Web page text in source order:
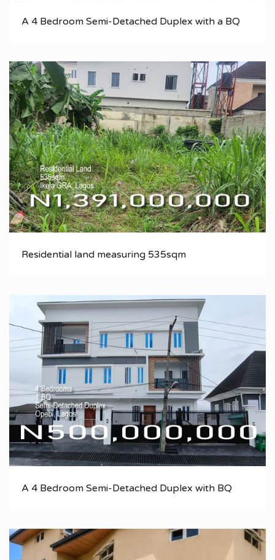
A 4 Bedroom Semi-Detached Duplex with a BQ
Residential land measuring 535sqm
A 4 Bedroom Semi-Detached Duplex with BQ